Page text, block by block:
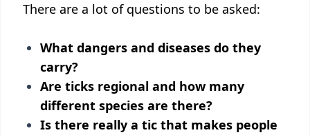
There are a lot of questions to be asked:
What dangers and diseases do they
carry?
Are ticks regional and how many
different species are there?
Is there really a tic that makes people